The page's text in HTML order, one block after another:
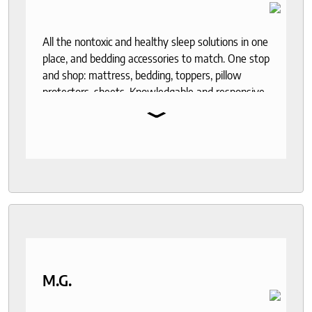
All the nontoxic and healthy sleep solutions in one
place, and bedding accessories to match. One stop
and shop: mattress, bedding, toppers, pillow
protectors, sheets. Knowledgable and responsive
⌄
M.G.